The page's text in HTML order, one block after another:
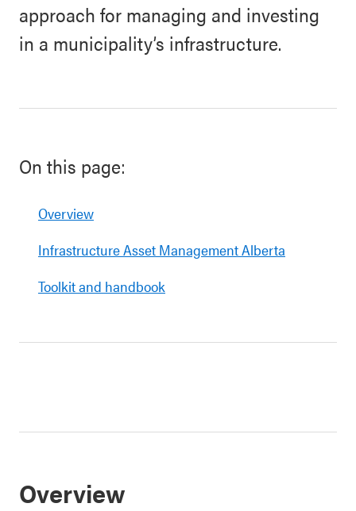
approach for managing and investing
in a municipality’s infrastructure.
On this page:
Overview
Infrastructure Asset Management Alberta
Toolkit and handbook
Overview